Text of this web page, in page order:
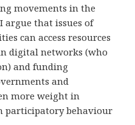
movements in the
argue that issues of
can access resources
digital networks (who
and funding
and
more weight in
participatory behaviour